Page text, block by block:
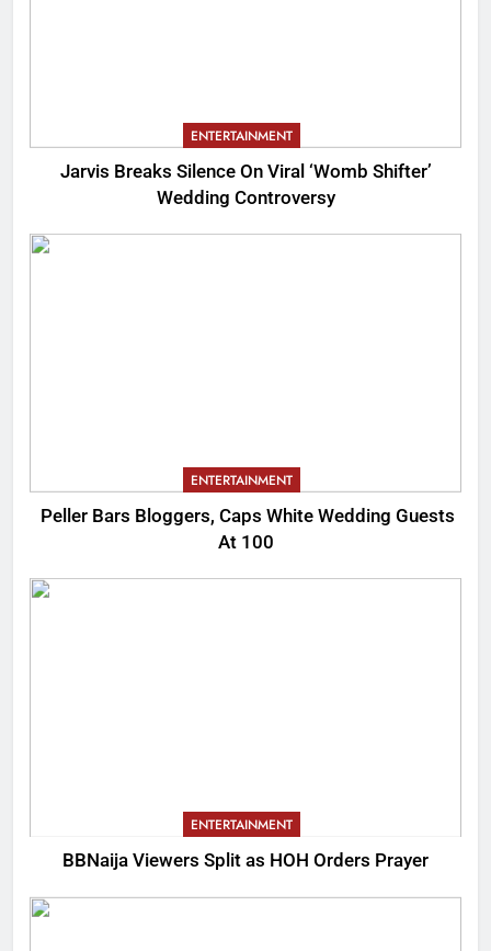
ENTERTAINMENT
Jarvis Breaks Silence On Viral ‘Womb Shifter’
Wedding Controversy
ENTERTAINMENT
Peller Bars Bloggers, Caps White Wedding Guests
At 100
ENTERTAINMENT
BBNaija Viewers Split as HOH Orders Prayer